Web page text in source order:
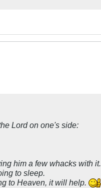
Lord on one's side:
him a few whacks with it.
to sleep.
to Heaven, it will help.